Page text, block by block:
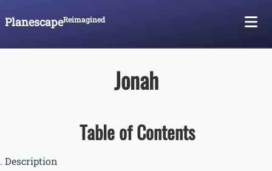
PlanescapeReimagined
Jonah
Table of Contents
Description